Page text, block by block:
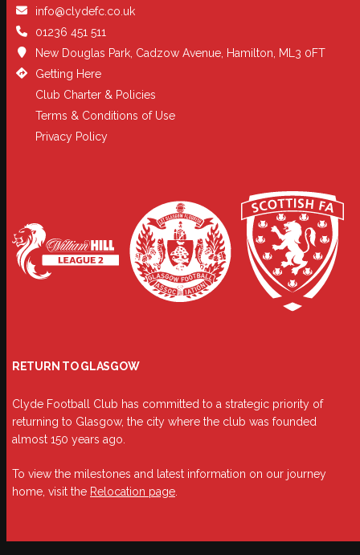
info@clydefc.co.uk
01236 451 511
New Douglas Park, Cadzow Avenue, Hamilton, ML3 0FT
Getting Here
Club Charter & Policies
Terms & Conditions of Use
Privacy Policy
RETURN TO GLASGOW
Clyde Football Club has committed to a strategic priority of
returning to Glasgow, the city where the club was founded
almost 150 years ago.
To view the milestones and latest information on our journey
home, visit the Relocation page